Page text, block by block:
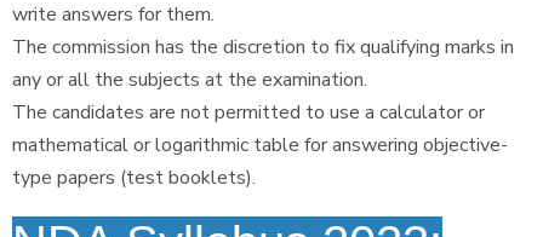
write answers for them.
The commission has the discretion to fix qualifying marks in
any or all the subjects at the examination.
The candidates are not permitted to use a calculator or
mathematical or logarithmic table for answering objective-
type papers (test booklets).